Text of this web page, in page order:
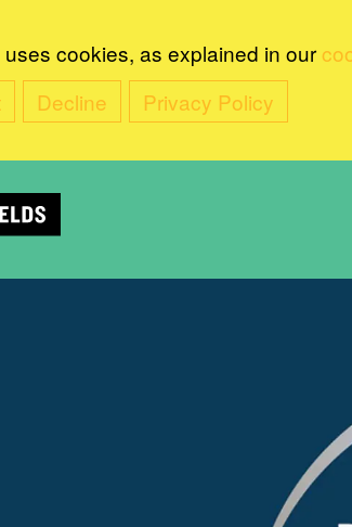
cookies, as explained in our
Decline Privacy Policy